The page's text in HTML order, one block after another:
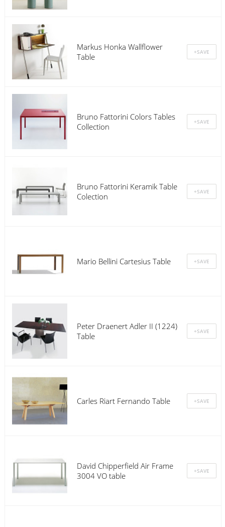
Markus Honka Wallflower
Table
Bruno Fattorini Colors Tables
Collection
Bruno Fattorini Keramik Table
Colection
Mario Bellini Cartesius Table
Peter Draenert Adler II (1224)
Table
Carles Riart Fernando Table
David Chipperfield Air Frame
3004 VO table